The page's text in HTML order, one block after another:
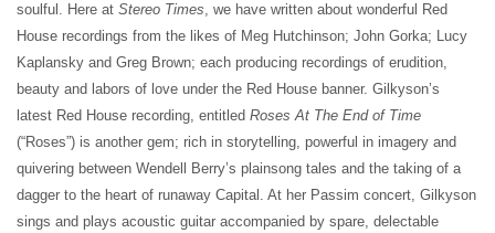
soulful. Here at Stereo Times, we have written about wonderful Red
House recordings from the likes of Meg Hutchinson; John Gorka; Lucy
Kaplansky and Greg Brown; each producing recordings of erudition,
beauty and labors of love under the Red House banner. Gilkyson’s
latest Red House recording, entitled Roses At The End of Time
(“Roses”) is another gem; rich in storytelling, powerful in imagery and
quivering between Wendell Berry’s plainsong tales and the taking of a
dagger to the heart of runaway Capital. At her Passim concert, Gilkyson
sings and plays acoustic guitar accompanied by spare, delectable